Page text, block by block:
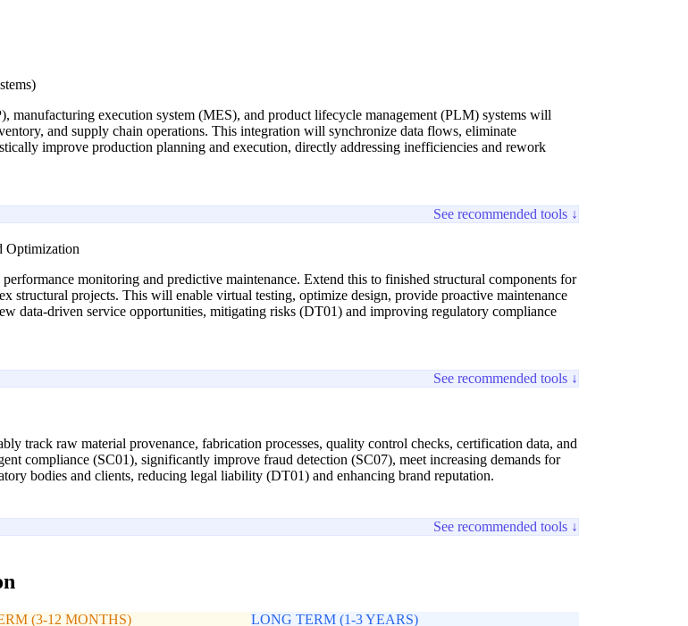
manufacturing execution system (MES), and product lifecycle management (PLM) systems will
and supply chain operations. This integration will synchronize data flows, eliminate
improve production planning and execution, directly addressing inefficiencies and rework
See recommended tools ↓
Optimization
monitoring and predictive maintenance. Extend this to finished structural components for
structural projects. This will enable virtual testing, optimize design, provide proactive maintenance
data-driven service opportunities, mitigating risks (DT01) and improving regulatory compliance
See recommended tools ↓
track raw material provenance, fabrication processes, quality control checks, certification data, and
compliance (SC01), significantly improve fraud detection (SC07), meet increasing demands for
bodies and clients, reducing legal liability (DT01) and enhancing brand reputation.
See recommended tools ↓
(3-12 MONTHS)
LONG TERM (1-3 YEARS)